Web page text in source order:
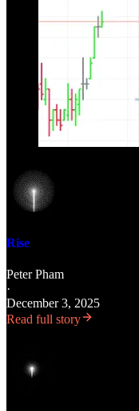
Rise
Peter Pham
·
December 3, 2025
Read full story